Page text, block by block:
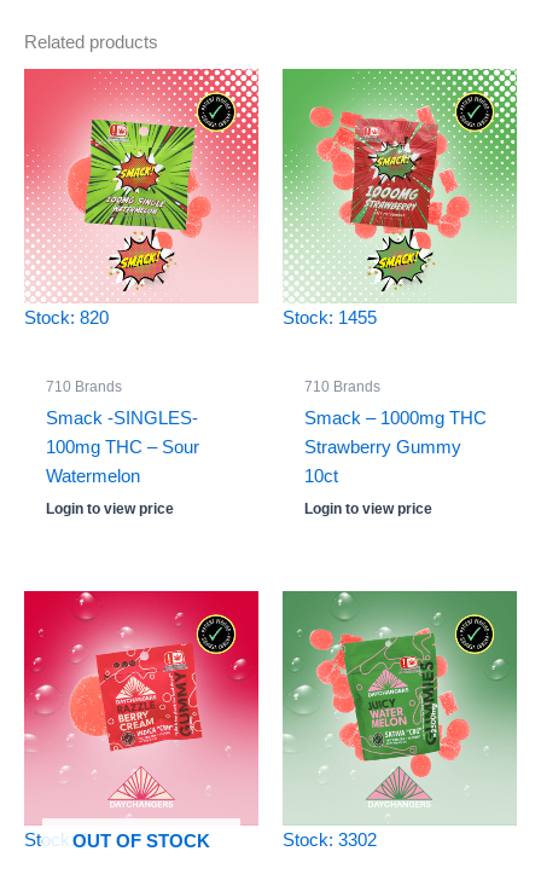
Related products
Stock: 820
710 Brands
Smack -SINGLES-
100mg THC – Sour
Watermelon
Login to view price
Stock: 1455
710 Brands
Smack – 1000mg THC
Strawberry Gummy
10ct
Login to view price
OUT OF STOCK
Stock: 0 Stock: 3302